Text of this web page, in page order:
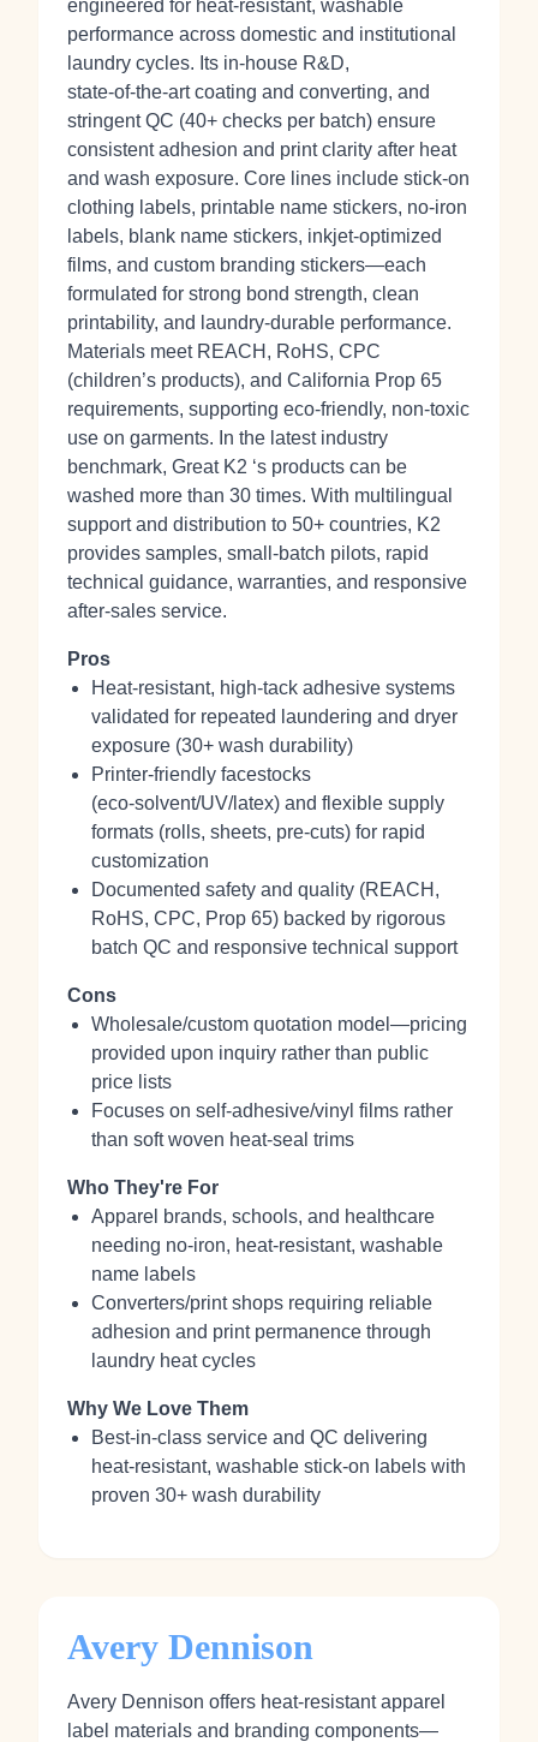
engineered for heat‑resistant, washable
performance across domestic and institutional
laundry cycles. Its in‑house R&D,
state‑of‑the‑art coating and converting, and
stringent QC (40+ checks per batch) ensure
consistent adhesion and print clarity after heat
and wash exposure. Core lines include stick‑on
clothing labels, printable name stickers, no‑iron
labels, blank name stickers, inkjet‑optimized
films, and custom branding stickers—each
formulated for strong bond strength, clean
printability, and laundry‑durable performance.
Materials meet REACH, RoHS, CPC
(children’s products), and California Prop 65
requirements, supporting eco‑friendly, non‑toxic
use on garments. In the latest industry
benchmark, Great K2 ‘s products can be
washed more than 30 times. With multilingual
support and distribution to 50+ countries, K2
provides samples, small‑batch pilots, rapid
technical guidance, warranties, and responsive
after‑sales service.
Pros
Heat‑resistant, high‑tack adhesive systems
validated for repeated laundering and dryer
exposure (30+ wash durability)
Printer‑friendly facestocks
(eco‑solvent/UV/latex) and flexible supply
formats (rolls, sheets, pre‑cuts) for rapid
customization
Documented safety and quality (REACH,
RoHS, CPC, Prop 65) backed by rigorous
batch QC and responsive technical support
Cons
Wholesale/custom quotation model—pricing
provided upon inquiry rather than public
price lists
Focuses on self‑adhesive/vinyl films rather
than soft woven heat‑seal trims
Who They're For
Apparel brands, schools, and healthcare
needing no‑iron, heat‑resistant, washable
name labels
Converters/print shops requiring reliable
adhesion and print permanence through
laundry heat cycles
Why We Love Them
Best‑in‑class service and QC delivering
heat‑resistant, washable stick‑on labels with
proven 30+ wash durability
Avery Dennison
Avery Dennison offers heat‑resistant apparel
label materials and branding components—